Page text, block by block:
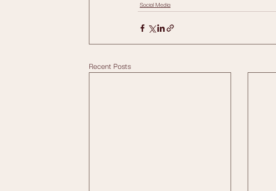
Social Media
Recent Posts